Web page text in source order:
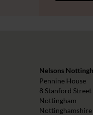
Nelsons
Pennine House
8 Stanford Street
Nottingham
Nottinghamshire